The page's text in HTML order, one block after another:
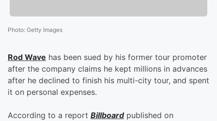
Photo: Getty Images
Rod Wave has been sued by his former tour promoter
after the company claims he kept millions in advances
after he declined to finish his multi-city tour, and spent
it on personal expenses.
According to a report Billboardpublished on